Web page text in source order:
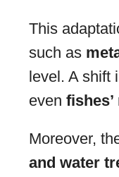
This
such as
level. A shift
even
Moreover,
and water